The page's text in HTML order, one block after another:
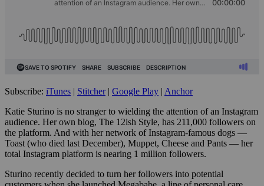
Subscribe: iTunes | Stitcher| Google Play | Anchor
Katie Sturino is no stranger to wielding the attention of an Instagram
audience. Her own blog, The 12ish Style, has 211,000 followers on
the platform. And with her network of Instagram-famous dogs —
Toast (who died last December), Muppet, Cheese and Pants — her
total Instagram platform is nearing 1 million followers.
Sturino recently decided to turn her followers into potential